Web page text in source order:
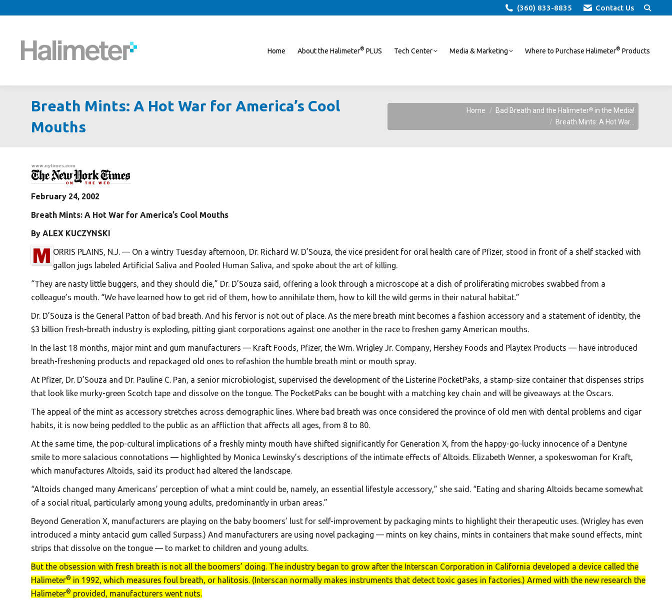
(360) 833-8835 Contact Us Search:
Home About the Halimeter® PLUS Tech Center Media & Marketing Where to Purchase Halimeter® Products
Breath Mints: A Hot War for America’s Cool
Mouths
Home Bad Breath and the Halimeter® in the Media!
Breath Mints: A Hot War…
February 24, 2002
Breath Mints: A Hot War for America’s Cool Mouths
By ALEX KUCZYNSKI
ORRIS PLAINS, N.J. — On a wintry Tuesday afternoon, Dr. Richard W. D’Souza, the vice president for oral health care of Pfizer, stood in front of a shelf stacked with
gallon jugs labeled Artificial Saliva and Pooled Human Saliva, and spoke about the art of killing.
“They are nasty little buggers, and they should die,” Dr. D’Souza said, offering a look through a microscope at a dish of proliferating microbes swabbed from a
colleague’s mouth. “We have learned how to get rid of them, how to annihilate them, how to kill the wild germs in their natural habitat.”
Dr. D’Souza is the General Patton of bad breath. And his fervor is not out of place. As the mere breath mint becomes a fashion accessory and a statement of identity, the
$3 billion fresh-breath industry is exploding, pitting giant corporations against one another in the race to freshen gamy American mouths.
In the last 18 months, major mint and gum manufacturers — Kraft Foods, Pfizer, the Wm. Wrigley Jr. Company, Hershey Foods and Playtex Products — have introduced
breath-freshening products and repackaged old ones to refashion the humble breath mint or mouth spray.
At Pfizer, Dr. D’Souza and Dr. Pauline C. Pan, a senior microbiologist, supervised the development of the Listerine PocketPaks, a stamp-size container that dispenses strips
that look like murky-green Scotch tape and dissolve on the tongue. The PocketPaks can be bought with a matching key chain and will be giveaways at the Oscars.
The appeal of the mint as accessory stretches across demographic lines. Where bad breath was once considered the province of old men with dental problems and cigar
habits, it is now being peddled to the public as an affliction that affects all ages, from 8 to 80.
At the same time, the pop-cultural implications of a freshly minty mouth have shifted significantly for Generation X, from the happy-go-lucky innocence of a Dentyne
smile to more salacious connotations — highlighted by Monica Lewinsky’s descriptions of the intimate effects of Altoids. Elizabeth Wenner, a spokeswoman for Kraft,
which manufactures Altoids, said its product had altered the landscape.
“Altoids changed many Americans’ perception of what a mint could be, namely, an essential lifestyle accessory,” she said. “Eating and sharing Altoids became somewhat
of a social ritual, particularly among young adults, predominantly in urban areas.”
Beyond Generation X, manufacturers are playing on the baby boomers’ lust for self-improvement by packaging mints to highlight their therapeutic uses. (Wrigley has even
introduced a minty antacid gum called Surpass.) And manufacturers are using novel packaging — mints on key chains, mints in containers that make sound effects, mint
strips that dissolve on the tongue — to market to children and young adults.
But the obsession with fresh breath is not all the boomers’ doing. The industry began to grow after the Interscan Corporation in California developed a device called the
Halimeter® in 1992, which measures foul breath, or halitosis. (Interscan normally makes instruments that detect toxic gases in factories.) Armed with the new research the
Halimeter® provided, manufacturers went nuts.